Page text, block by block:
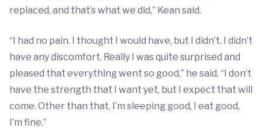
replaced, and that’s what we did,” Kean said.
“I had no pain. I thought I would have, but I didn’t. I didn’t
have any discomfort. Really I was quite surprised and
pleased that everything went so good,” he said. “I don’t
have the strength that I want yet, but I expect that will
come. Other than that, I’m sleeping good, I eat good,
I’m fine.”